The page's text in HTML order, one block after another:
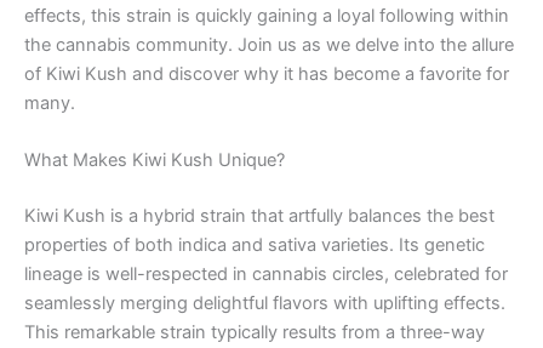
effects, this strain is quickly gaining a loyal following within
the cannabis community. Join us as we delve into the allure
of Kiwi Kush and discover why it has become a favorite for
many.
What Makes Kiwi Kush Unique?
Kiwi Kush is a hybrid strain that artfully balances the best
properties of both indica and sativa varieties. Its genetic
lineage is well-respected in cannabis circles, celebrated for
seamlessly merging delightful flavors with uplifting effects.
This remarkable strain typically results from a three-way